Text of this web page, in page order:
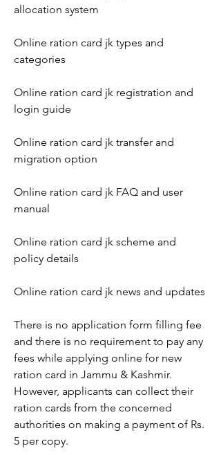
allocation system
Online ration card jk types and
categories
Online ration card jk registration and
login guide
Online ration card jk transfer and
migration option
Online ration card jk FAQ and user
manual
Online ration card jk scheme and
policy details
Online ration card jk news and updates
There is no application form filling fee
and there is no requirement to pay any
fees while applying online for new
ration card in Jammu & Kashmir.
However, applicants can collect their
ration cards from the concerned
authorities on making a payment of Rs.
5 per copy.